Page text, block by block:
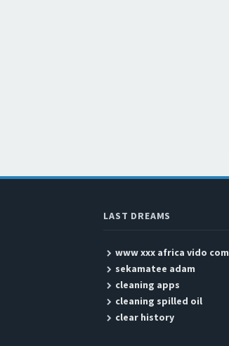
LAST DREAMS
www xxx africa vido com
sekamatee adam
cleaning apps
cleaning spilled oil
clear history